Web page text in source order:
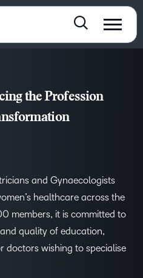
the Profession
and Gynaecologists
healthcare across the
members, it is committed to
quality of education,
doctors wishing to specialise